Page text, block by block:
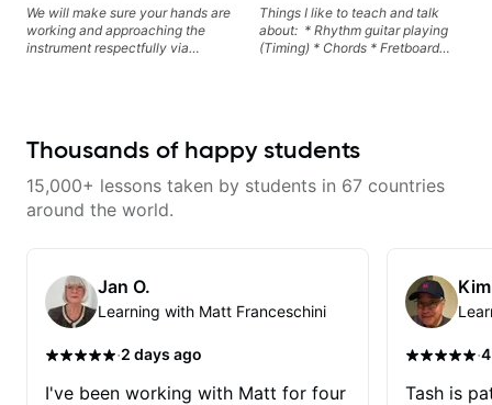
understands my goals and knows
how to put together a tailored
plan to ensure my progress. I am
very excited to learn weekly with
We will make sure your hands are
working and approaching the
instrument respectfully via
will distill the global abundance
guitar into what works best for
you and the music you are
Things I like to teach and talk
about: * Rhythm guitar playing
(Timing) * Chords * Fretboard
Thousands of happy students
15,000+ lessons taken by students in 67 countries
around the world.
Jan O.
Learning with Matt Franceschini
·2 days ago
I've been working with Matt for four
·
Tash is